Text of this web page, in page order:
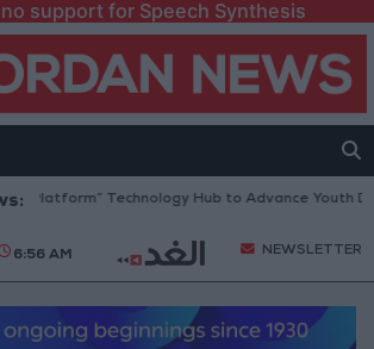
support for Speech Synthesis
Technology Hub to Advance Youth Digital
6:56 AM NEWSLETTER